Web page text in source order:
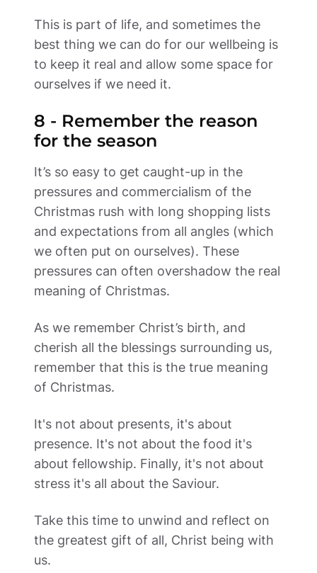
This is part of life, and sometimes the
best thing we can do for our wellbeing is
to keep it real and allow some space for
ourselves if we need it.
8 - Remember the reason
for the season
It’s so easy to get caught-up in the
pressures and commercialism of the
Christmas rush with long shopping lists
and expectations from all angles (which
we often put on ourselves). These
pressures can often overshadow the real
meaning of Christmas.
As we remember Christ’s birth, and
cherish all the blessings surrounding us,
remember that this is the true meaning
of Christmas.
It's not about presents, it's about
presence. It's not about the food it's
about fellowship. Finally, it's not about
stress it's all about the Saviour.
Take this time to unwind and reflect on
the greatest gift of all, Christ being with
us.